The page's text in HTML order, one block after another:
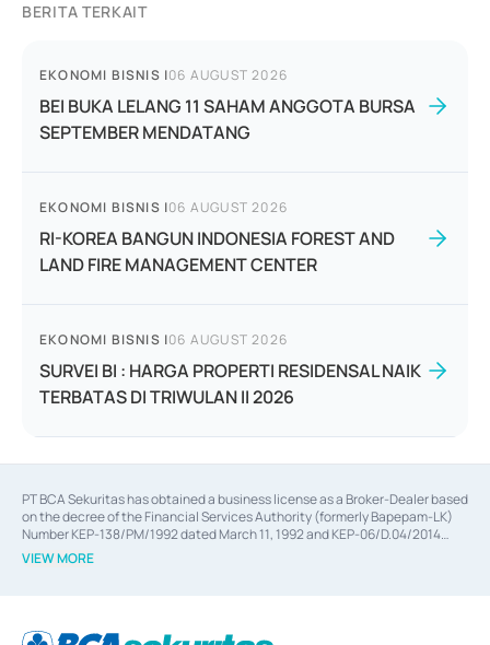
BERITA TERKAIT
EKONOMI BISNIS |06 AUGUST 2026
BEI BUKA LELANG 11 SAHAM ANGGOTA BURSA
SEPTEMBER MENDATANG
EKONOMI BISNIS |06 AUGUST 2026
RI-KOREA BANGUN INDONESIA FOREST AND
LAND FIRE MANAGEMENT CENTER
EKONOMI BISNIS |06 AUGUST 2026
SURVEI BI : HARGA PROPERTI RESIDENSAL NAIK
TERBATAS DI TRIWULAN II 2026
PT BCA Sekuritas has obtained a business license as a Broker-Dealer based
on the decree of the Financial Services Authority (formerly Bapepam-LK)
Number KEP-138/PM/1992 dated March 11, 1992 and KEP-06/D.04/2014
dated February 28, 2014, a business license as an Underwriter based on the
decree of the Financial Services Authority Number KEP-12/PM/PEE/1997
Financial Services Authority Number S-67/PM.21/2014 dated February 28,
VIEW MORE